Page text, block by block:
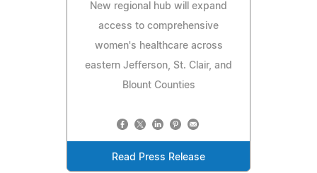
New regional hub will expand
access to comprehensive
women's healthcare across
eastern Jefferson, St. Clair, and
Blount Counties
Read Press Release